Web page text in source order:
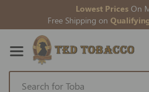
Lowest Prices On
Free Shipping on